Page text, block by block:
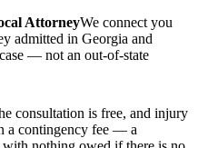
AttorneyWe connect you
admitted in Georgia and
— not an out-of-state
consultation is free, and injury
a contingency fee — a